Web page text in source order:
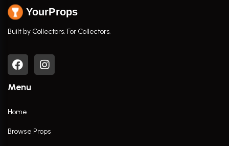
YourProps
Built by Collectors. For Collectors.
Menu
Home
Browse Props